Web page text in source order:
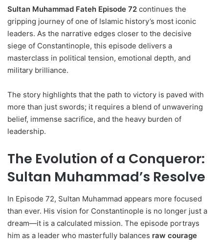
Sultan Muhammad Fateh Episode 72 continues the
gripping journey of one of Islamic history’s most iconic
leaders. As the narrative edges closer to the decisive
siege of Constantinople, this episode delivers a
masterclass in political tension, emotional depth, and
military brilliance.
The story highlights that the path to victory is paved with
more than just swords; it requires a blend of unwavering
belief, immense sacrifice, and the heavy burden of
leadership.
The Evolution of a Conqueror:
Sultan Muhammad’s Resolve
In Episode 72, Sultan Muhammad appears more focused
than ever. His vision for Constantinople is no longer just a
dream—it is a calculated mission. The episode portrays
him as a leader who masterfully balances raw courage